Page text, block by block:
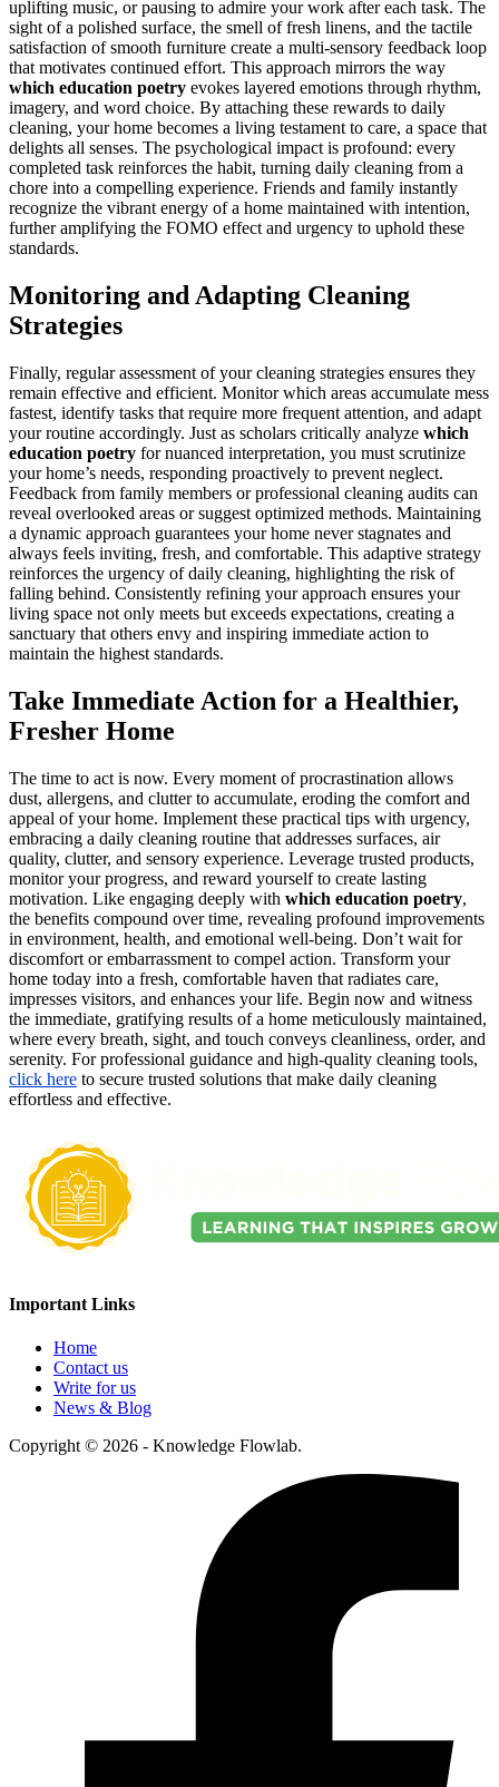
uplifting music, or pausing to admire your work after each task. The
sight of a polished surface, the smell of fresh linens, and the tactile
satisfaction of smooth furniture create a multi-sensory feedback loop
that motivates continued effort. This approach mirrors the way
which education poetry evokes layered emotions through rhythm,
imagery, and word choice. By attaching these rewards to daily
cleaning, your home becomes a living testament to care, a space that
delights all senses. The psychological impact is profound: every
completed task reinforces the habit, turning daily cleaning from a
chore into a compelling experience. Friends and family instantly
recognize the vibrant energy of a home maintained with intention,
further amplifying the FOMO effect and urgency to uphold these
standards.
Monitoring and Adapting Cleaning
Strategies
Finally, regular assessment of your cleaning strategies ensures they
remain effective and efficient. Monitor which areas accumulate mess
fastest, identify tasks that require more frequent attention, and adapt
your routine accordingly. Just as scholars critically analyze which
education poetry for nuanced interpretation, you must scrutinize
your home’s needs, responding proactively to prevent neglect.
Feedback from family members or professional cleaning audits can
reveal overlooked areas or suggest optimized methods. Maintaining
a dynamic approach guarantees your home never stagnates and
always feels inviting, fresh, and comfortable. This adaptive strategy
reinforces the urgency of daily cleaning, highlighting the risk of
falling behind. Consistently refining your approach ensures your
living space not only meets but exceeds expectations, creating a
sanctuary that others envy and inspiring immediate action to
maintain the highest standards.
Take Immediate Action for a Healthier,
Fresher Home
The time to act is now. Every moment of procrastination allows
dust, allergens, and clutter to accumulate, eroding the comfort and
appeal of your home. Implement these practical tips with urgency,
embracing a daily cleaning routine that addresses surfaces, air
quality, clutter, and sensory experience. Leverage trusted products,
monitor your progress, and reward yourself to create lasting
motivation. Like engaging deeply with which education poetry,
the benefits compound over time, revealing profound improvements
in environment, health, and emotional well-being. Don’t wait for
discomfort or embarrassment to compel action. Transform your
home today into a fresh, comfortable haven that radiates care,
impresses visitors, and enhances your life. Begin now and witness
the immediate, gratifying results of a home meticulously maintained,
where every breath, sight, and touch conveys cleanliness, order, and
serenity. For professional guidance and high-quality cleaning tools,
click here to secure trusted solutions that make daily cleaning
effortless and effective.
Important Links
Home
Contact us
Write for us
News & Blog
Copyright © 2026 - Knowledge Flowlab.